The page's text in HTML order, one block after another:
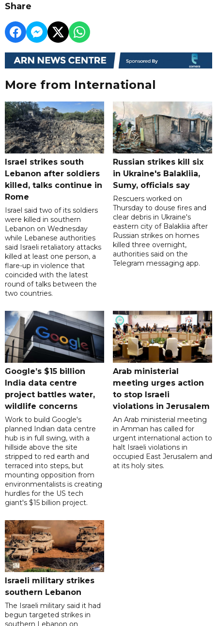
Share
More from International
Israel strikes south
Lebanon after soldiers
killed, talks continue in
Rome
Israel said two of its soldiers
were killed in southern
Lebanon on Wednesday
while Lebanese authorities
said Israeli retaliatory attacks
killed at least one person, a
flare-up in violence that
coincided with the latest
round of talks between the
two countries.
Russian strikes kill six
in Ukraine's Balakliia,
Sumy, officials say
Rescuers worked on
Thursday to douse fires and
clear debris in Ukraine's
eastern city of Balakliia after
Russian strikes on homes
killed three overnight,
authorities said on the
Telegram messaging app.
Google’s $15 billion
India data centre
project battles water,
wildlife concerns
Work to build Google's
planned Indian data centre
hub is in full swing, with a
hillside above the site
stripped to red earth and
terraced into steps, but
mounting opposition from
environmentalists is creating
hurdles for the US tech
giant's $15 billion project.
Arab ministerial
meeting urges action
to stop Israeli
violations in Jerusalem
An Arab ministerial meeting
in Amman has called for
urgent international action to
halt Israeli violations in
occupied East Jerusalem and
at its holy sites.
Israeli military strikes
southern Lebanon
The Israeli military said it had
begun targeted strikes in
southern Lebanon on